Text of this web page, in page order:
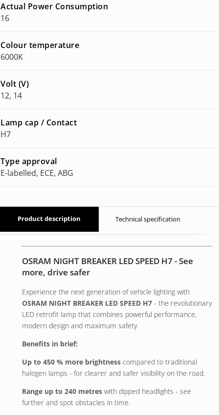
Actual Power Consumption
16
Colour temperature
6000K
Volt (V)
12, 14
Lamp cap / Contact
H7
Type approval
E-labelled, ECE, ABG
Product description Technical specification
OSRAM NIGHT BREAKER LED SPEED H7 - See
more, drive safer
Experience the next generation of vehicle lighting with
OSRAM NIGHT BREAKER LED SPEED H7- the revolutionary
LED retrofit lamp that combines powerful performance,
modern design and maximum safety.
Benefits in brief:
Up to 450 % more brightnesscompared to traditional
halogen lamps - for clearer and safer visibility on the road.
Range up to 240 metreswith dipped headlights - see
further and spot obstacles in time.